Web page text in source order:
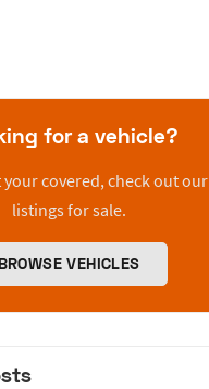
for a vehicle?
your covered, check out our
listings for sale.
VEHICLES